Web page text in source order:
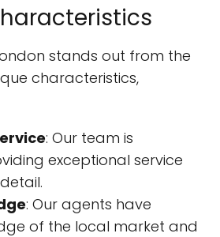
stands out from the
characteristics,
: Our team is
exceptional service
: Our agents have
of the local market and